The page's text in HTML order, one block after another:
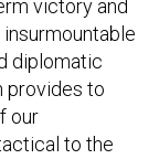
victory and
diplomatic
provides to
our
to the